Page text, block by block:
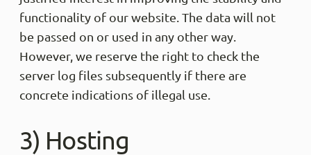
functionality of our website. The data will not
be passed on or used in any other way.
However, we reserve the right to check the
server log files subsequently if there are
concrete indications of illegal use.
3) Hosting